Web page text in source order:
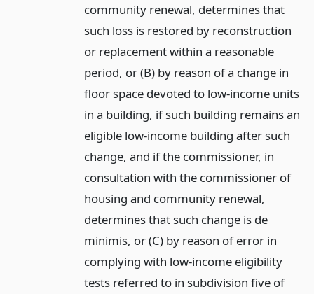
community renewal, determines that
such loss is restored by reconstruction
or replacement within a reasonable
period, or (B) by reason of a change in
floor space devoted to low-income units
in a building, if such building remains an
eligible low-income building after such
change, and if the commissioner, in
consultation with the commissioner of
housing and community renewal,
determines that such change is de
minimis, or (C) by reason of error in
complying with low-income eligibility
tests referred to in subdivision five of